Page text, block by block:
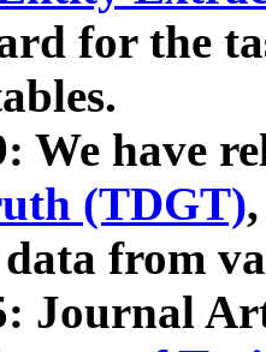
for the
We have
(TDGT)
from
Journal